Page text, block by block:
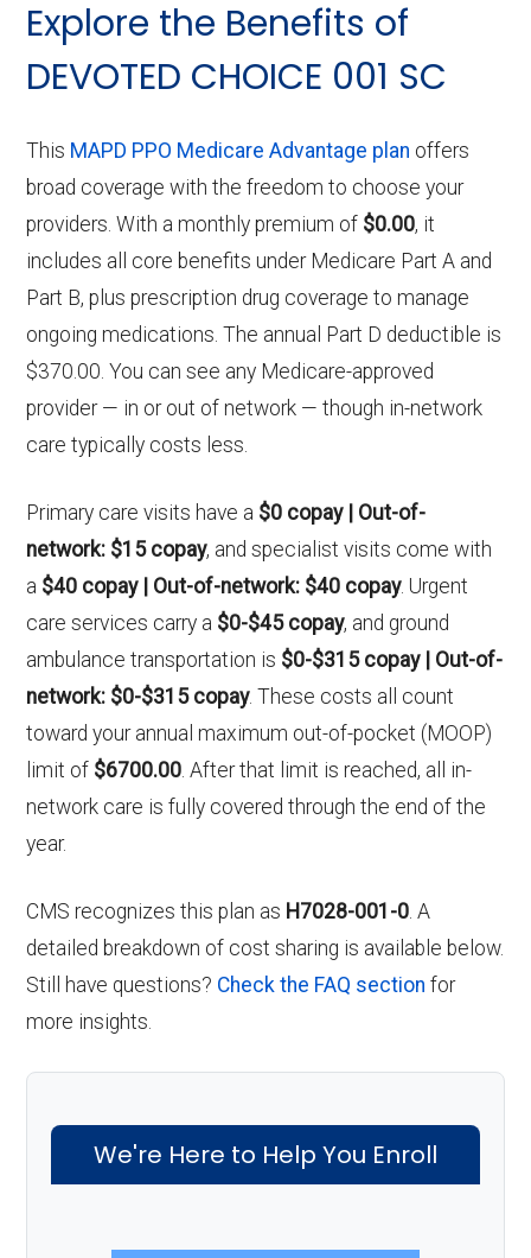
Explore the Benefits of
DEVOTED CHOICE 001 SC
This MAPD PPO Medicare Advantage plan offers
broad coverage with the freedom to choose your
providers. With a monthly premium of $0.00, it
includes all core benefits under Medicare Part A and
Part B, plus prescription drug coverage to manage
ongoing medications. The annual Part D deductible is
$370.00. You can see any Medicare-approved
provider — in or out of network — though in-network
care typically costs less.
Primary care visits have a $0 copay | Out-of-
network: $15 copay, and specialist visits come with
a $40 copay | Out-of-network: $40 copay. Urgent
care services carry a $0-$45 copay, and ground
ambulance transportation is $0-$315 copay | Out-of-
network: $0-$315 copay. These costs all count
toward your annual maximum out-of-pocket (MOOP)
limit of $6700.00. After that limit is reached, all in-
network care is fully covered through the end of the
year.
CMS recognizes this plan as H7028-001-0. A
detailed breakdown of cost sharing is available below.
Still have questions? Check the FAQ section for
more insights.
We're Here to Help You Enroll